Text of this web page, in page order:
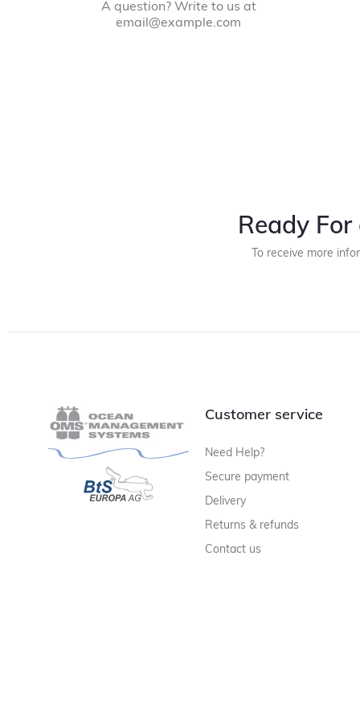
A question? Write to us at
email@example.com
Ready
To receive more
Customer service
Need Help?
Secure payment
Delivery
Returns & refunds
Contact us